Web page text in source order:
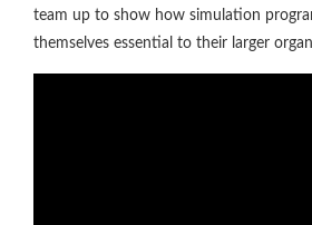
team up to show how simulation
themselves essential to their larger